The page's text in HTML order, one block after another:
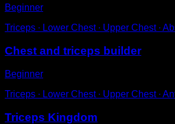
Beginner
Triceps ∙ Lower Chest ∙ Upper Chest ∙
Chest and triceps builder
Beginner
Triceps ∙ Lower Chest ∙ Upper Chest ∙
Triceps Kingdom